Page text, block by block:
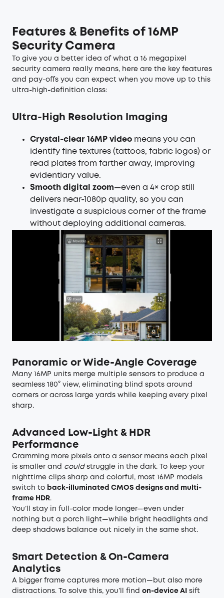
Features & Benefits of 16MP
Security Camera
To give you a better idea of what a 16 megapixel
security camera really means, here are the key features
and pay-offs you can expect when you move up to this
ultra-high-definition class:
Ultra-High Resolution Imaging
Crystal-clear 16MP video means you can
identify fine textures (tattoos, fabric logos) or
read plates from farther away, improving
evidentiary value.
Smooth digital zoom—even a 4× crop still
delivers near-1080p quality, so you can
investigate a suspicious corner of the frame
without deploying additional cameras.
Panoramic or Wide-Angle Coverage
Many 16MP units merge multiple sensors to produce a
seamless 180° view, eliminating blind spots around
corners or across large yards while keeping every pixel
sharp.
Advanced Low-Light & HDR
Performance
Cramming more pixels onto a sensor means each pixel
is smaller and couldstruggle in the dark. To keep your
nighttime clips sharp and colorful, most 16MP models
switch to back-illuminated CMOS designs and multi-
frame HDR.
You’ll stay in full-color mode longer—even under
nothing but a porch light—while bright headlights and
deep shadows balance out nicely in the same shot.
Smart Detection & On-Camera
Analytics
A bigger frame captures more motion—but also more
distractions. To solve this, you’ll find on-device AI
sift